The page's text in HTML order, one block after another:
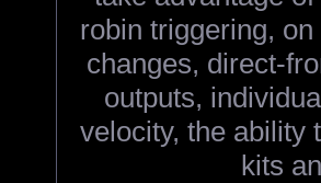
robin triggering,
changes, direct-
outputs,
velocity, the ability
kits